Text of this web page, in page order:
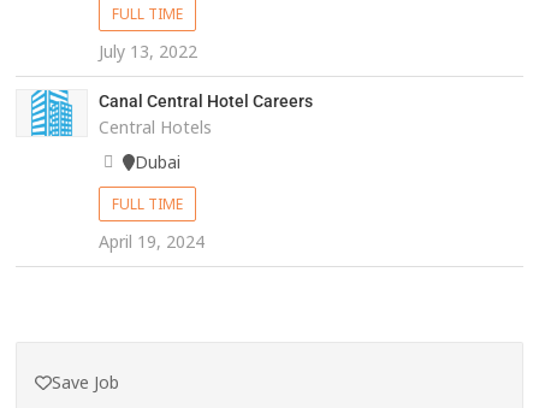
FULL TIME
July 13, 2022
Canal Central Hotel Careers
Central Hotels
Dubai
FULL TIME
April 19, 2024
Save Job